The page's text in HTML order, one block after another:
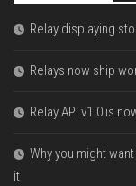
Relay displaying
Relays now ship
Relay API v1.0 is
Why you might
it